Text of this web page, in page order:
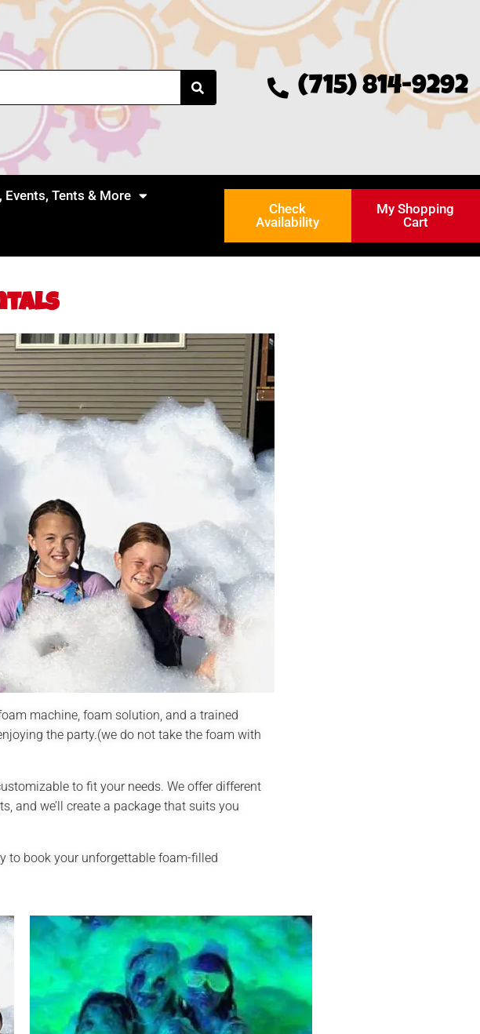
(715) 814-9292
Events, Tents & More
Check
Availability
My Shopping
Cart
machine, foam solution, and a trained
the party.(we do not take the foam with
to fit your needs. We offer different
and we’ll create a package that suits you
to book your unforgettable foam-filled